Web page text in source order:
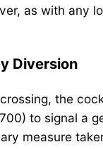
as with any
Diversion
the
to signal a
measure